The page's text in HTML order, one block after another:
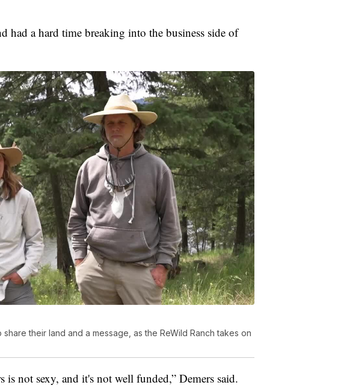
had a hard time breaking into the business side of
their land and a message, as the ReWild Ranch takes on
is not sexy, and it's not well funded,” Demers said.